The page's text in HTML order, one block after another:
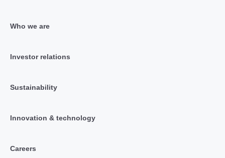
Who we are
Investor relations
Sustainability
Innovation & technology
Careers